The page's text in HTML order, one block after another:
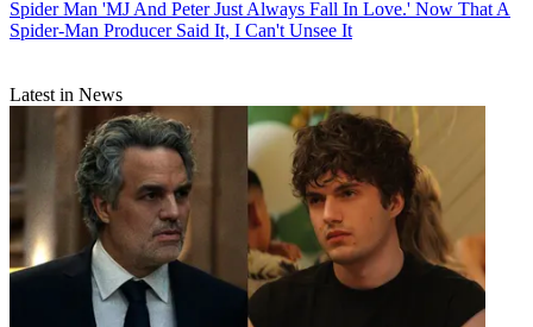
Spider Man 'MJ And Peter Just Always Fall In Love.' Now That A
Spider-Man Producer Said It, I Can't Unsee It
Latest in News